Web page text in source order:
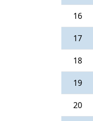
16
17
18
19
20